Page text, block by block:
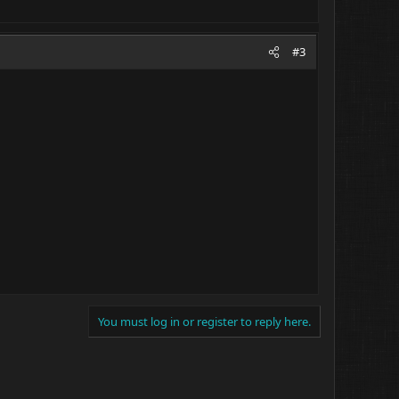
#3
You must log in or register to reply here.